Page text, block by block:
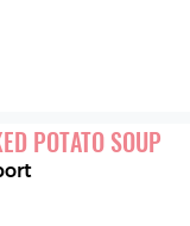
POTATO SOUP